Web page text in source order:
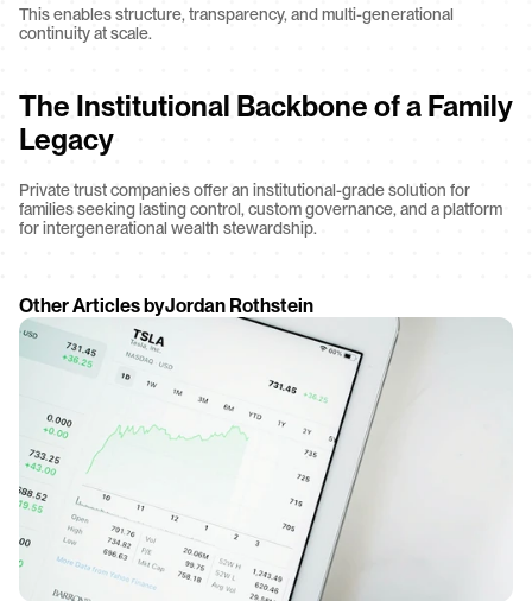
This enables structure, transparency, and multi-generational
continuity at scale.
The Institutional Backbone of a Family
Legacy
Private trust companies offer an institutional-grade solution for
families seeking lasting control, custom governance, and a platform
for intergenerational wealth stewardship.
Other Articles byJordan Rothstein